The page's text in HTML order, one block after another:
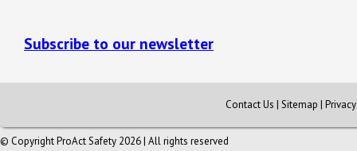
Subscribe to our newsletter
Contact Us | Sitemap |
© Copyright ProAct Safety 2026 | All rights reserved